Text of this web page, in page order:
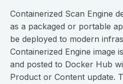
Containerized Scan Engine
as a packaged or portable
be deployed to modern
Containerized Engine image
and posted to Docker Hub
Product or Content update.